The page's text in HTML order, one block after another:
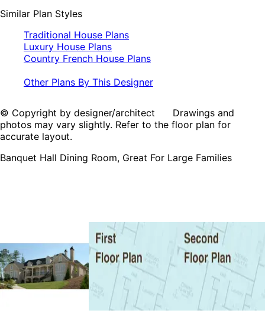
Similar Plan Styles
Traditional House Plans
Luxury House Plans
Country French House Plans
Other Plans By This Designer
© Copyright by designer/architect Drawings and
photos may vary slightly. Refer to the floor plan for
accurate layout.
Banquet Hall Dining Room, Great For Large Families